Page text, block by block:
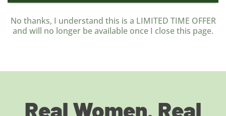
No thanks, I understand this is a LIMITED TIME OFFER
and will no longer be available once I close this page.
Real Women. Real